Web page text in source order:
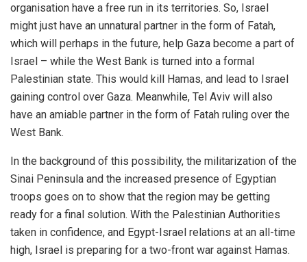
organisation have a free run in its territories. So, Israel
might just have an unnatural partner in the form of Fatah,
which will perhaps in the future, help Gaza become a part of
Israel – while the West Bank is turned into a formal
Palestinian state. This would kill Hamas, and lead to Israel
gaining control over Gaza. Meanwhile, Tel Aviv will also
have an amiable partner in the form of Fatah ruling over the
West Bank.
In the background of this possibility, the militarization of the
Sinai Peninsula and the increased presence of Egyptian
troops goes on to show that the region may be getting
ready for a final solution. With the Palestinian Authorities
taken in confidence, and Egypt-Israel relations at an all-time
high, Israel is preparing for a two-front war against Hamas.